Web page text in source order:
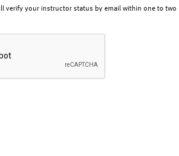
verify your instructor status by email within one to two